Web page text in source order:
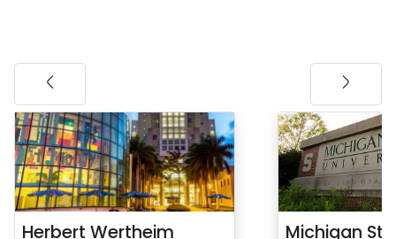
Herbert Wertheim
Michigan